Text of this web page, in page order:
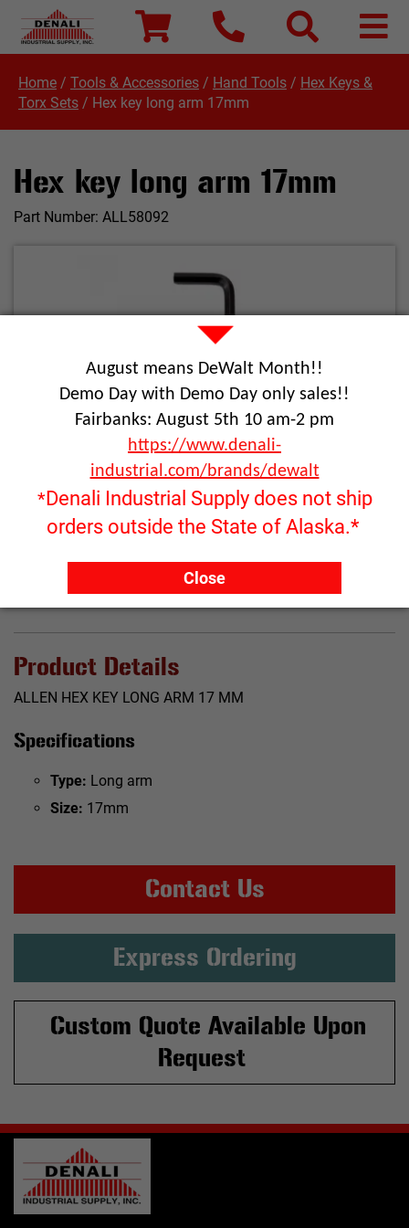
Home / Tools & Accessories / Hand Tools / Hex Keys &
Torx Sets / Hex key long arm 17mm
Hex key long arm 17mm
Part Number: ALL58092
Click image to enlarge
RFQ ONLY
Quantity:
Product Details
ALLEN HEX KEY LONG ARM 17 MM
Specifications
Type: Long arm
Size: 17mm
Contact Us
Express Ordering
Custom Quote Available Upon
Request
August means DeWalt Month!!
Demo Day with Demo Day only sales!!
Fairbanks: August 5th 10 am-2 pm
https://www.denali-
industrial.com/brands/dewalt
*Denali Industrial Supply does not ship
orders outside the State of Alaska.*
Close